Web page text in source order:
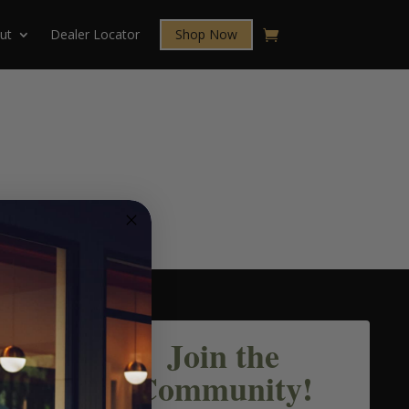
Dealer Locator Shop Now
Join the
Community!